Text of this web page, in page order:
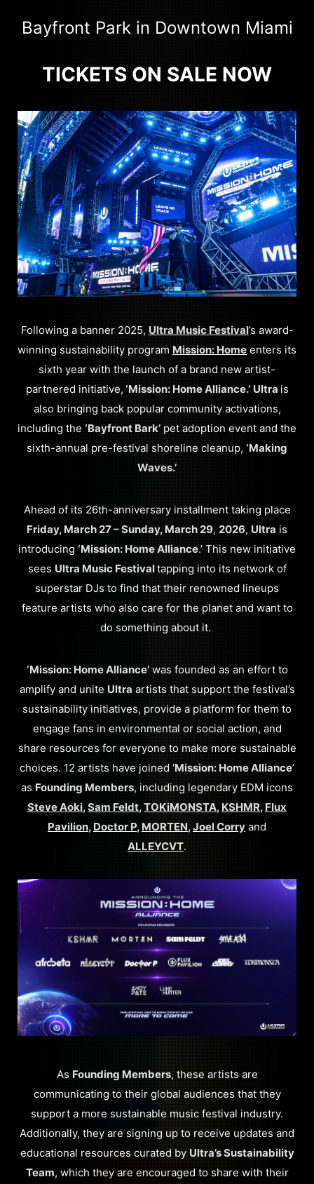
Bayfront Park in Downtown Miami
TICKETS ON SALE NOW
Following a banner 2025, Ultra Music Festival’s award-
winning sustainability program Mission: Home enters its
sixth year with the launch of a brand new artist-
partnered initiative, ‘Mission: Home Alliance.’ Ultra is
also bringing back popular community activations,
including the ‘Bayfront Bark’ pet adoption event and the
sixth-annual pre-festival shoreline cleanup, ‘Making
Waves.’
Ahead of its 26th-anniversary installment taking place
Friday, March 27 – Sunday, March 29, 2026, Ultra is
introducing ‘Mission: Home Alliance.’ This new initiative
sees Ultra Music Festivaltapping into its network of
superstar DJs to find that their renowned lineups
feature artists who also care for the planet and want to
do something about it.
‘Mission: Home Alliance’was founded as an effort to
amplify and unite Ultra artists that support the festival’s
sustainability initiatives, provide a platform for them to
engage fans in environmental or social action, and
share resources for everyone to make more sustainable
choices. 12 artists have joined ‘Mission: Home Alliance’
as Founding Members, including legendary EDM icons
Steve Aoki,Sam Feldt,TOKiMONSTA, KSHMR, Flux
Pavilion, Doctor P, MORTEN,Joel Corry and
ALLEYCVT.
As Founding Members, these artists are
communicating to their global audiences that they
support a more sustainable music festival industry.
Additionally, they are signing up to receive updates and
educational resources curated by Ultra’s Sustainability
Team, which they are encouraged to share with their